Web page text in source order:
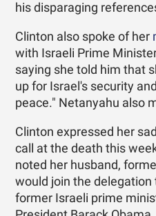
his disparaging
Clinton also spoke of her
with Israeli Prime
saying she told him that
up for Israel's security
peace." Netanyahu also
Clinton expressed her
call at the death this
noted her husband,
would join the
former Israeli prime